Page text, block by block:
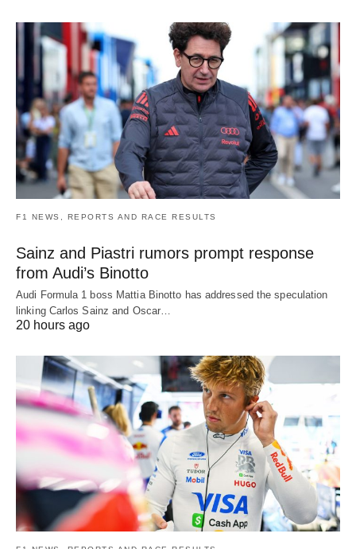
F1 NEWS, REPORTS AND RACE RESULTS
Sainz and Piastri rumors prompt response
from Audi’s Binotto
Audi Formula 1 boss Mattia Binotto has addressed the speculation
linking Carlos Sainz and Oscar…
20 hours ago